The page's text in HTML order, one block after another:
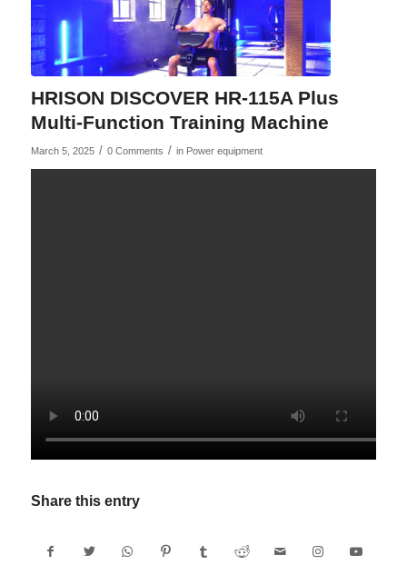
HRISON DISCOVER HR-115A Plus
Multi-Function Training Machine
March 5, 2025 / 0 Comments / in Power equipment
Share this entry